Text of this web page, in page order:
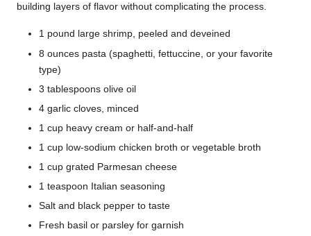
building layers of flavor without complicating the process.
1 pound large shrimp, peeled and deveined
8 ounces pasta (spaghetti, fettuccine, or your favorite
type)
3 tablespoons olive oil
4 garlic cloves, minced
1 cup heavy cream or half-and-half
1 cup low-sodium chicken broth or vegetable broth
1 cup grated Parmesan cheese
1 teaspoon Italian seasoning
Salt and black pepper to taste
Fresh basil or parsley for garnish